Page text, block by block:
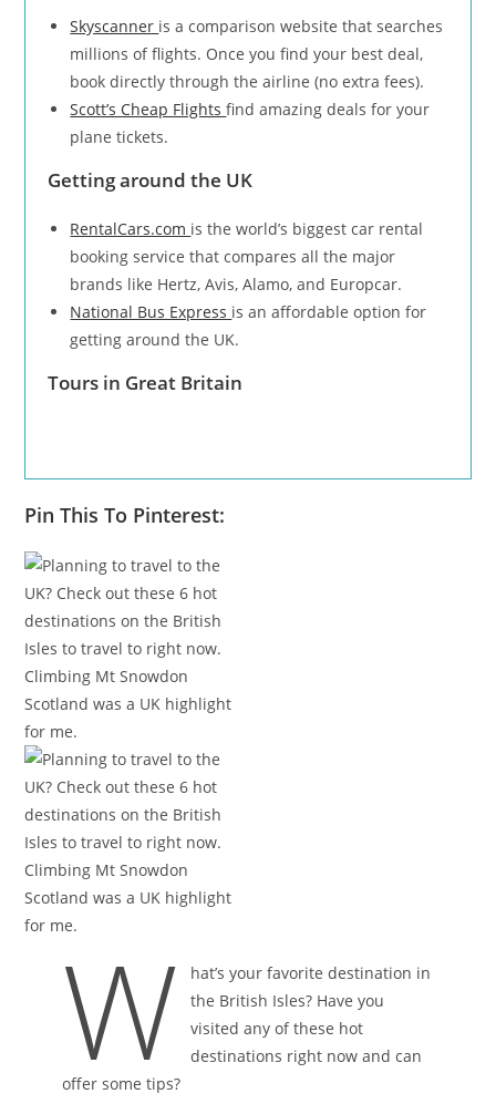
Skyscanner is a comparison website that searches
millions of flights. Once you find your best deal,
book directly through the airline (no extra fees).
Scott’s Cheap Flightsfind amazing deals for your
plane tickets.
Getting around the UK
RentalCars.com is the world’s biggest car rental
booking service that compares all the major
brands like Hertz, Avis, Alamo, and Europcar.
National Bus Express is an affordable option for
getting around the UK.
Tours in Great Britain
Pin This To Pinterest:
W
hat’s your favorite destination in
the British Isles? Have you
visited any of these hot
destinations right now and can
offer some tips?